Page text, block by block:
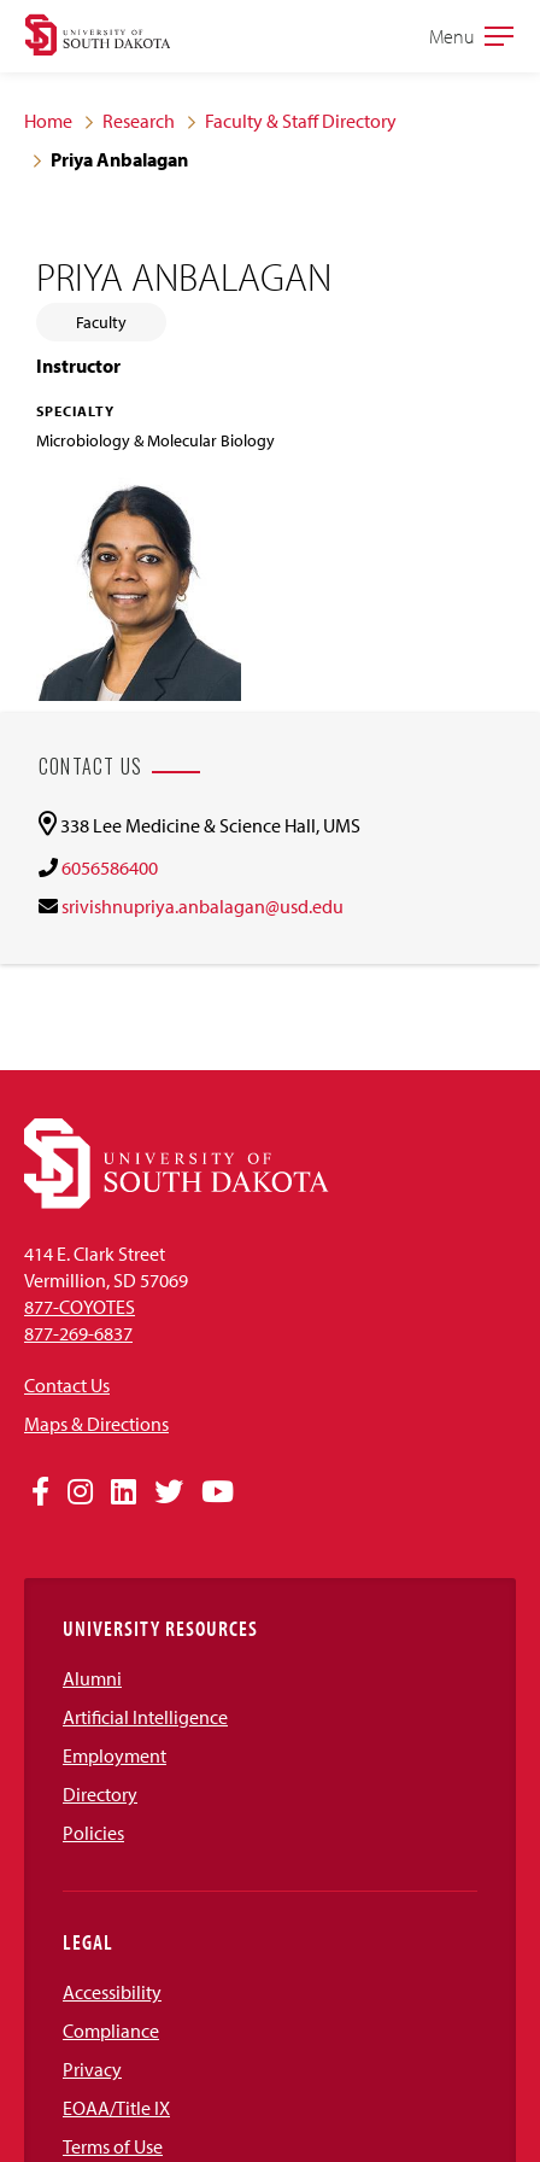
Skip
site
navigation
Skip
content
Open
Menu
Home Research
Faculty & Staff Directory
Priya Anbalagan
PRIYA ANBALAGAN
Faculty
Instructor
SPECIALTY
Microbiology & Molecular Biology
CONTACT US
338 Lee Medicine & Science Hall, UMS
6056586400
srivishnupriya.anbalagan@usd.edu
414 E. Clark Street
Vermillion, SD 57069
877-COYOTES
877-269-6837
Contact Us
Maps & Directions
Social
Links
Facebook
Instagram
LinkedIn
TwitterYouTube
UNIVERSITY RESOURCES
Alumni
Artificial Intelligence
Employment
Directory
Policies
LEGAL
Accessibility
Compliance
Privacy
EOAA/Title IX
Terms of Use